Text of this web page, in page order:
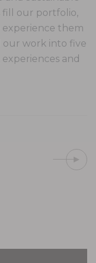
fill our portfolio,
experience them
our work into five
experiences and